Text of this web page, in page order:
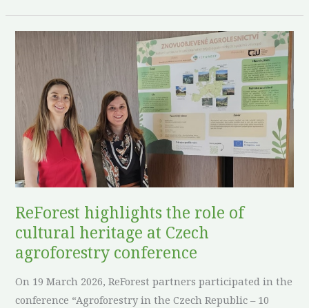
ReForest highlights the role of
cultural heritage at Czech
agroforestry conference
On 19 March 2026, ReForest partners participated in the
conference “Agroforestry in the Czech Republic – 10
ReForest
highlights
cultural
heritage
at
Czech
agroforestry
conference